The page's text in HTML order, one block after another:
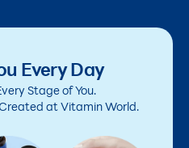
Every Day
Stage of You.
at Vitamin World.